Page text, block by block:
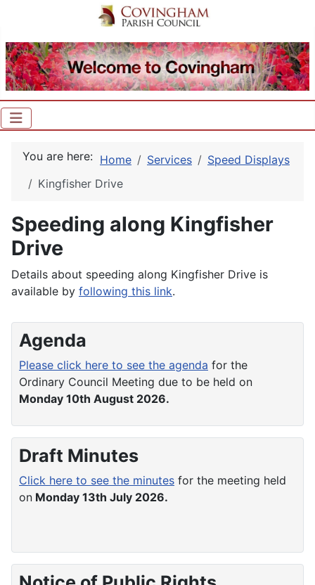
You are here: Home Services
Speed Displays
Kingfisher Drive
Speeding along Kingfisher
Drive
Details about speeding along Kingfisher Drive is
available by following this link.
Agenda
Please click here to see the agenda for the
Ordinary Council Meeting due to be held on
Monday 10th August 2026.
Draft Minutes
Click here to see the minutes for the meeting held
on Monday 13th July 2026.